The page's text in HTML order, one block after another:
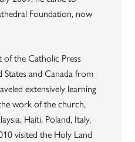
Foundation, now
of the Catholic Press
and Canada from
extensively learning
work of the church,
Haiti, Poland, Italy,
visited the Holy Land